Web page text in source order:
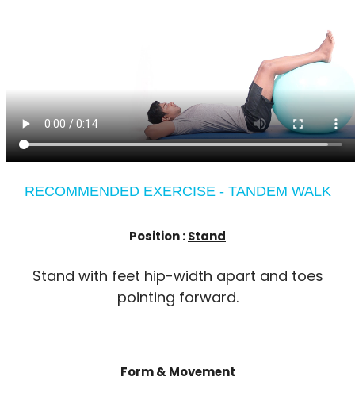
RECOMMENDED EXERCISE - TANDEM WALK
Position :Stand
Stand with feet hip-width apart and toes
pointing forward.
Form & Movement